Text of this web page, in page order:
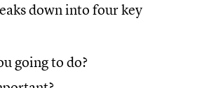
down into four key
going to do?